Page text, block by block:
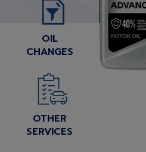
OIL
CHANGES
OTHER
SERVICES